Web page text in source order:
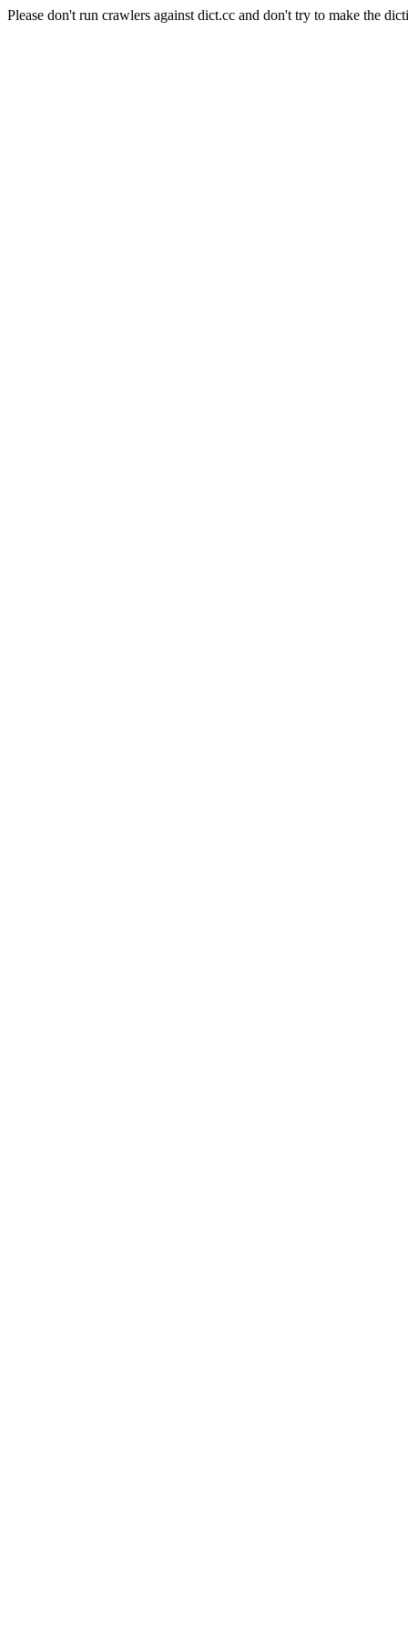
Please don't run crawlers against dict.cc and don't try to make the